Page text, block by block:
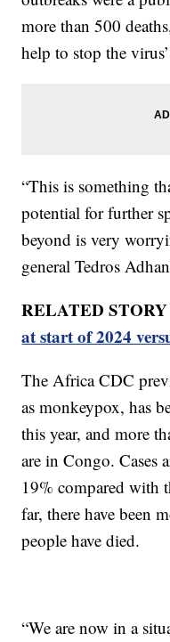
more than 500
help to stop the
“This is something
potential for further
beyond is very
general Tedros
RELATED
at start of 2024
The Africa CDC
as monkeypox, has
this year, and more
are in Congo. Cases
19% compared with
far, there have been
people have died.
“We are now in a